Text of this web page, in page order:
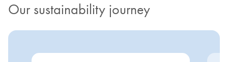
Our sustainability journey